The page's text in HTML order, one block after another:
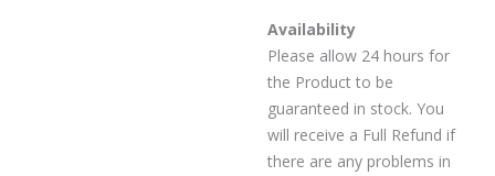
Availability
Please allow 24 hours for
the Product to be
guaranteed in stock. You
will receive a Full Refund if
there are any problems in